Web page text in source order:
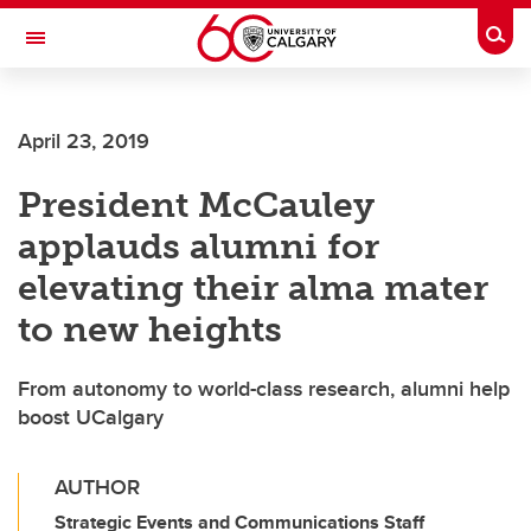
Skip to main content
Toggle Navigation
April 23, 2019
President McCauley
applauds alumni for
elevating their alma mater
to new heights
From autonomy to world-class research, alumni help
boost UCalgary
AUTHOR
Strategic Events and Communications Staff